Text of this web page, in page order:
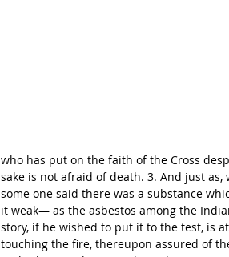
who has put on the faith of the Cross
sake is not afraid of death. 3. And just
some one said there was a substance
it weak— as the asbestos among the
story, if he wished to put it to the test, is
touching the fire, thereupon assured of